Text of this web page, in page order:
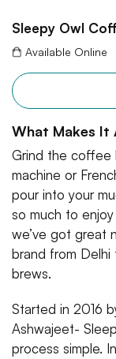
Sleepy Owl
Available Online
What Makes It
Grind the coffee
machine or
pour into your
so much to
we’ve got great
brand from
brews.
Started in 2016
Ashwajeet-
process simple.